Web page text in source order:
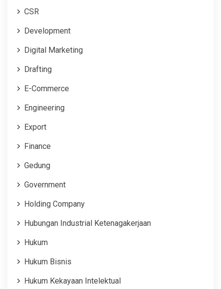
CSR
Development
Digital Marketing
Drafting
E-Commerce
Engineering
Export
Finance
Gedung
Government
Holding Company
Hubungan Industrial Ketenagakerjaan
Hukum
Hukum Bisnis
Hukum Kekayaan Intelektual